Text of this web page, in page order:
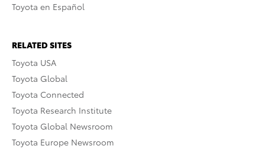
Toyota en Español
RELATED SITES
Toyota USA
Toyota Global
Toyota Connected
Toyota Research Institute
Toyota Global Newsroom
Toyota Europe Newsroom